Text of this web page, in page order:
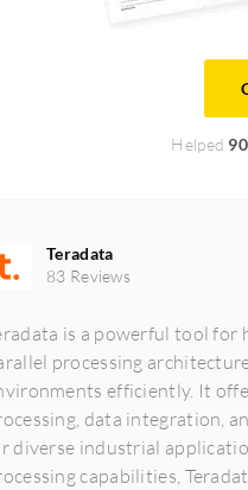
Helped
Teradata
83 Reviews
is a powerful tool
processing
efficiently. It
data integration,
diverse industrial
capabilities,